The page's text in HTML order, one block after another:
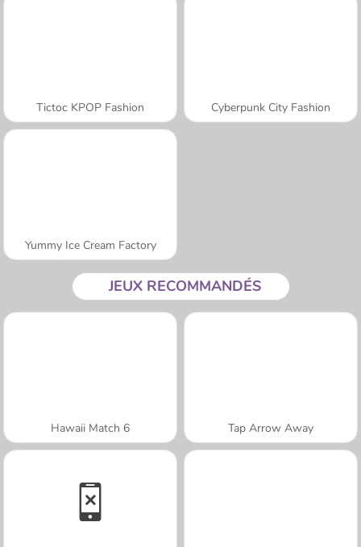
Tictoc KPOP Fashion Cyberpunk City Fashion
Yummy Ice Cream Factory
JEUX RECOMMANDÉS
Hawaii Match 6 Tap Arrow Away